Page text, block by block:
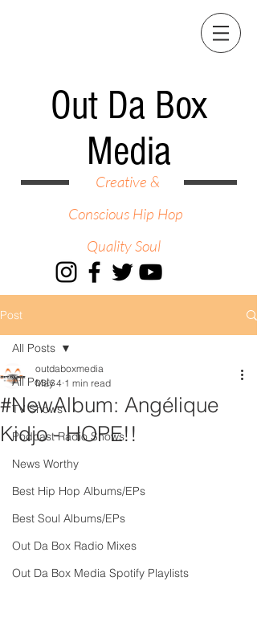
Out Da Box
Media
Creative &
Conscious Hip Hop
Quality Soul
Post
All Posts
TV Shows
Podcast Radio Shows
News Worthy
Best Hip Hop Albums/EPs
Best Soul Albums/EPs
Out Da Box Radio Mixes
Out Da Box Media Spotify Playlists
All Posts
#NewAlbum: Angélique
Kidjo - HOPE!!
outdaboxmedia
May 4 1 min read